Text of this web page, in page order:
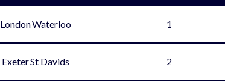
London Waterloo 1
Exeter St Davids 2